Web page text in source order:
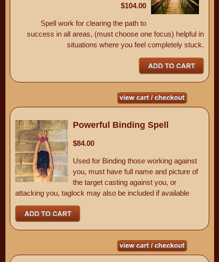
$104.00
Spell work for clearing the path to
success in all areas, (must choose one focus) helpful in
situations where you feel completely stuck.
Powerful Binding Spell
$84.00
Used for Binding those working against
you, must have full name and picture of
the target casting against you, or
attacking you, taglock may also be included if available